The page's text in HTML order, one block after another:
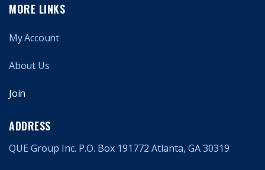
MORE LINKS
My Account
About Us
Join
ADDRESS
QUE Group Inc. P.O. Box 191772 Atlanta, GA 30319